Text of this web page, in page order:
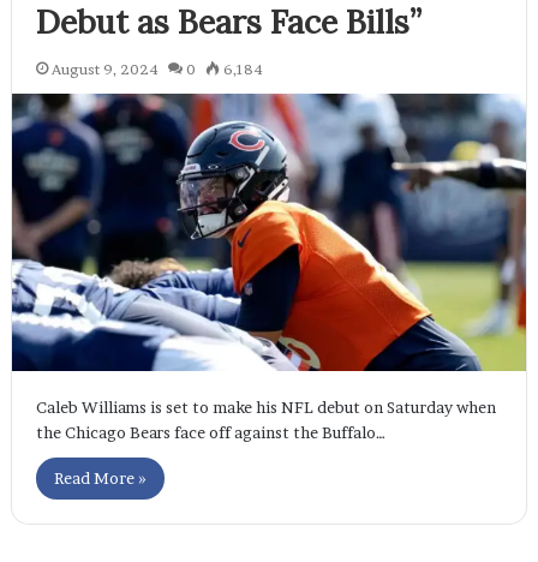
Debut as Bears Face Bills”
August 9, 2024 0 6,184
Caleb Williams is set to make his NFL debut on Saturday when
the Chicago Bears face off against the Buffalo…
Read More »